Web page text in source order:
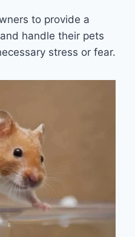
to provide a
handle their pets
stress or fear.